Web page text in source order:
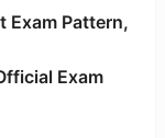
Exam Pattern,
Exam